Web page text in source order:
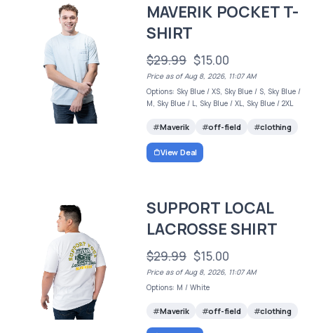
MAVERIK POCKET T-
SHIRT
$29.99 $15.00
Price as of Aug 8, 2026, 11:07 AM
Options: Sky Blue / XS, Sky Blue / S, Sky Blue /
M, Sky Blue / L, Sky Blue / XL, Sky Blue / 2XL
Maverik off-field clothing
View Deal
SUPPORT LOCAL
LACROSSE SHIRT
$29.99 $15.00
Price as of Aug 8, 2026, 11:07 AM
Options: M / White
Maverik off-field clothing